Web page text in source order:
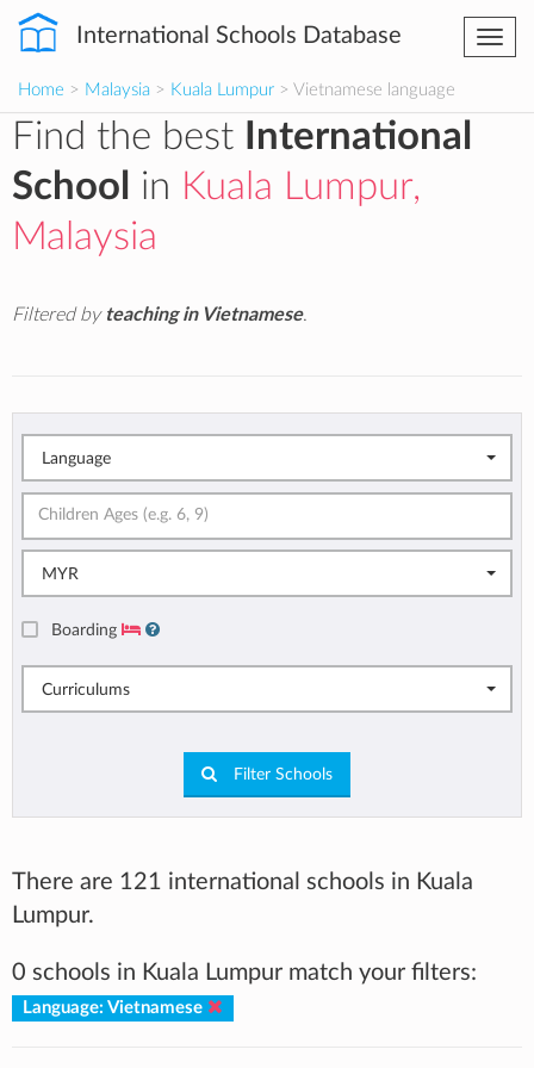
International Schools Database
Home > Malaysia > Kuala Lumpur > Vietnamese language
Find the best
International
School
in Kuala Lumpur,
Malaysia
Filtered by teaching in Vietnamese.
Language
MYR
Boarding
Curriculums
Filter Schools
There are 121 international schools in Kuala
Lumpur.
0 schools in Kuala Lumpur match your filters:
Language: Vietnamese